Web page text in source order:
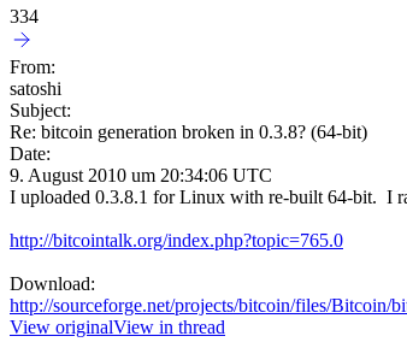
334
From:
satoshi
Subject:
Re: bitcoin generation broken in 0.3.8? (64-bit)
Date:
9. August 2010 um 20:34:06 UTC
I uploaded 0.3.8.1 for Linux with re-built 64-bit. I
http://bitcointalk.org/index.php?topic=765.0
Download:
http://sourceforge.net/projects/bitcoin/files/Bitcoin/
View originalView in thread